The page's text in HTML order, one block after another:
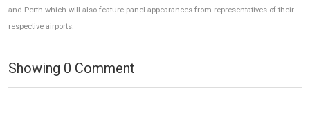
and Perth which will also feature panel appearances from representatives of their
respective airports.
Showing 0 Comment